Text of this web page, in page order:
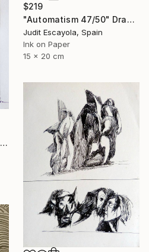
$219
"Automatism 47/50" Drawing
Judit Escayola, Spain
Ink on Paper
15 x 20 cm
"Surrealist drawing ES8" Drawing